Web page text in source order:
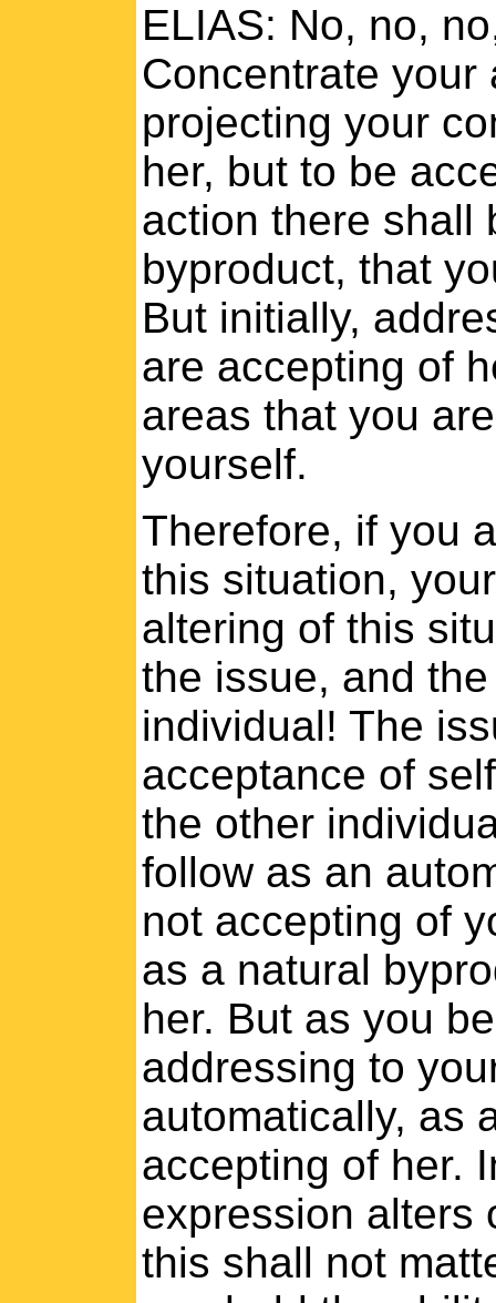
ELIAS: No, no,
Concentrate
projecting your
her, but to be
action there shall
byproduct, that
But initially,
are accepting of
areas that you
yourself.
Therefore, if you
this situation,
altering of this
the issue, and
individual! The
acceptance of
the other
follow as an
not accepting of
as a natural
her. But as you
addressing to
automatically, as
accepting of her.
expression alters
this shall not